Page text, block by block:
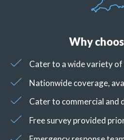
Why
Cater to a wide variety
Nationwide coverage,
Cater to commercial and
Free survey provided